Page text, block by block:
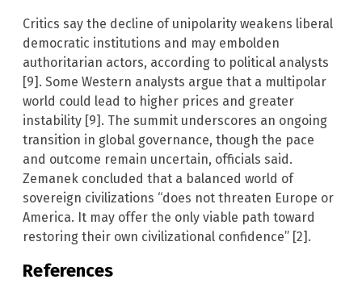
Critics say the decline of unipolarity weakens liberal
democratic institutions and may embolden
authoritarian actors, according to political analysts
[9]. Some Western analysts argue that a multipolar
world could lead to higher prices and greater
instability [9]. The summit underscores an ongoing
transition in global governance, though the pace
and outcome remain uncertain, officials said.
Zemanek concluded that a balanced world of
sovereign civilizations “does not threaten Europe or
America. It may offer the only viable path toward
restoring their own civilizational confidence” [2].
References